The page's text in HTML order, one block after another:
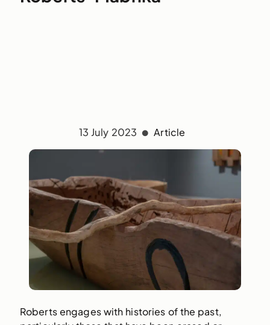
13 July 2023 Article
Roberts engages with histories of the past,